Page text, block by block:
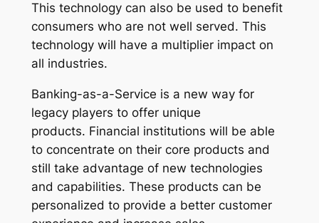
This technology can also be used to benefit
consumers who are not well served. This
technology will have a multiplier impact on
all industries.
Banking-as-a-Service is a new way for
legacy players to offer unique
products. Financial institutions will be able
to concentrate on their core products and
still take advantage of new technologies
and capabilities. These products can be
personalized to provide a better customer